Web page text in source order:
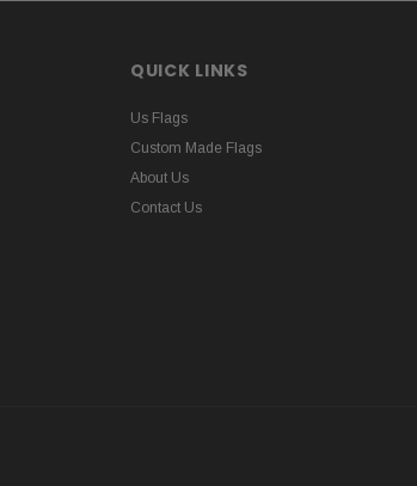
QUICK LINKS
Us Flags
Custom Made Flags
About Us
Contact Us